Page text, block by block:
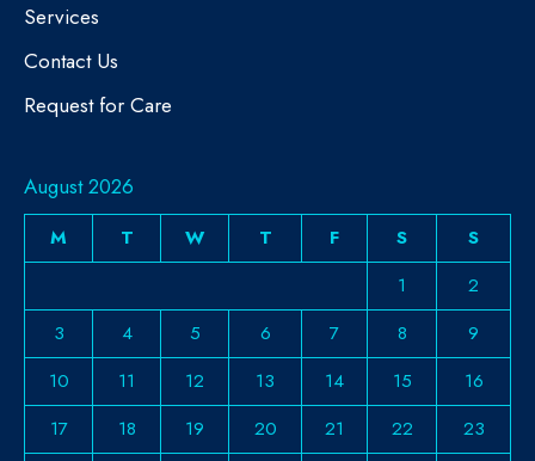
Services
Contact Us
Request for Care
August 2026
M T W T F S
S
1
2
3
4 5 6 7 8
9
10
11 12 13 14 15
16
17
18 19 20 21 22 23